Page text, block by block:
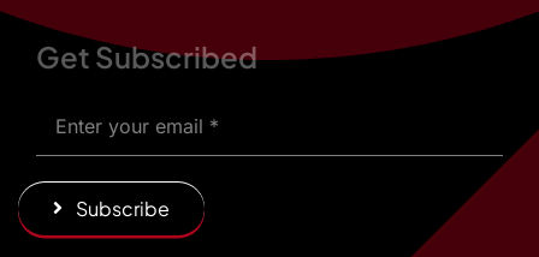
Get Subscribed
Subscribe